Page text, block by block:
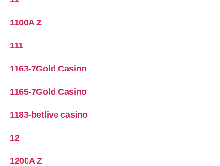
1100A Z
111
1163-7Gold Casino
1165-7Gold Casino
1183-betlive casino
12
1200A Z